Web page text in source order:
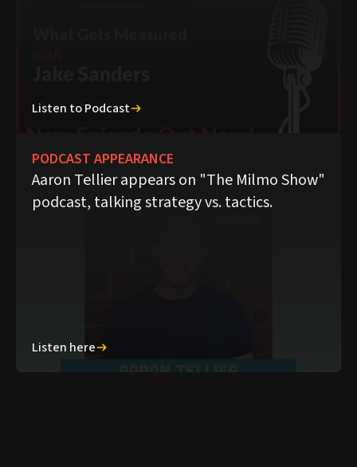
Listen to Podcast
PODCAST APPEARANCE
Aaron Tellier appears on "The Milmo Show"
podcast, talking strategy vs. tactics.
Listen here